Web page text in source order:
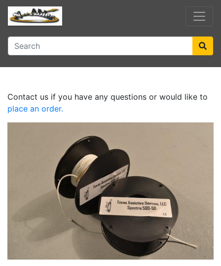
Contact us if you have any questions or would like to
place an order.